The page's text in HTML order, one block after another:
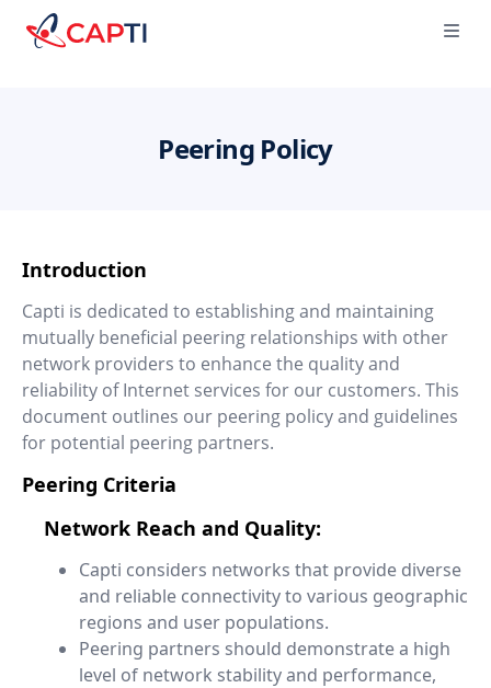
Capti
Peering Policy
Introduction
Capti is dedicated to establishing and maintaining
mutually beneficial peering relationships with other
network providers to enhance the quality and
reliability of Internet services for our customers. This
document outlines our peering policy and guidelines
for potential peering partners.
Peering Criteria
Network Reach and Quality:
Capti considers networks that provide diverse
and reliable connectivity to various geographic
regions and user populations.
Peering partners should demonstrate a high
level of network stability and performance,